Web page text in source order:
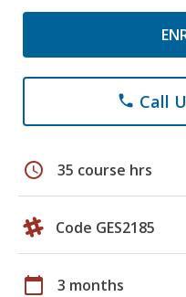
phone Call
schedule 35 course hrs
Code GES2185
calendar_today 3 months